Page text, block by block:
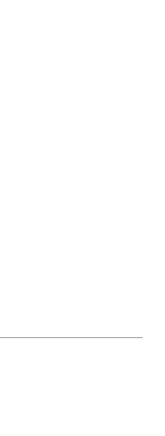
site